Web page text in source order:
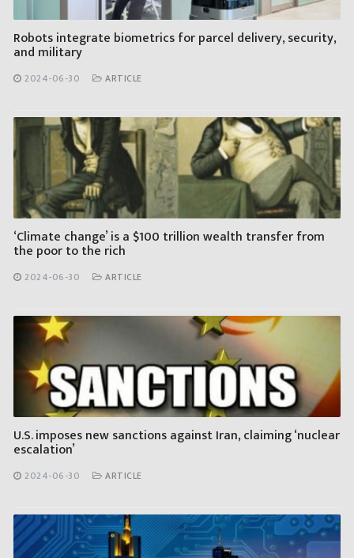
Robots integrate biometrics for parcel delivery, security,
and military
2024-06-30 ARTICLE
‘Climate change’ is a $100 trillion wealth transfer from
the poor to the rich
2024-06-30 ARTICLE
U.S. imposes new sanctions against Iran, claiming ‘nuclear
escalation’
2024-06-30 ARTICLE